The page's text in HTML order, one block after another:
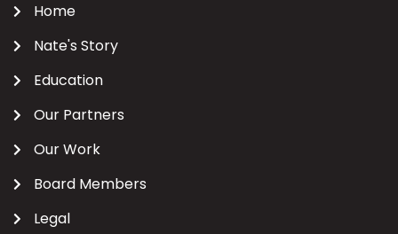
Home
Nate's Story
Education
Our Partners
Our Work
Board Members
Legal